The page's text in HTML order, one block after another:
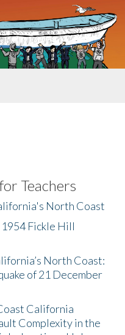
Teachers
North Coast
Fickle Hill
North Coast:
of 21 December
California
Complexity in the